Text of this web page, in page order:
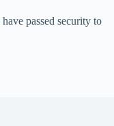
passed security to